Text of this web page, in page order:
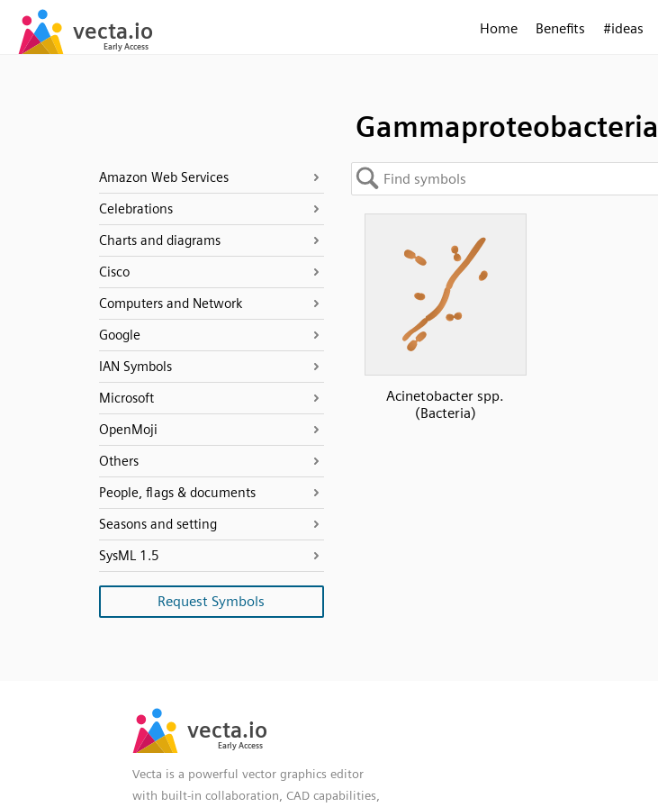
Home Benefits #ideas
Gammaproteobacteria
Amazon Web Services
Celebrations
Charts and diagrams
Cisco
Computers and Network
Google
IAN Symbols
Microsoft
OpenMoji
Others
People, flags & documents
Seasons and setting
SysML 1.5
Request Symbols
Acinetobacter spp.
(Bacteria)
Vecta is a powerful vector graphics editor
with built-in collaboration, CAD capabilities,